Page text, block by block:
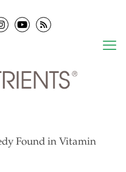
Found in Vitamin